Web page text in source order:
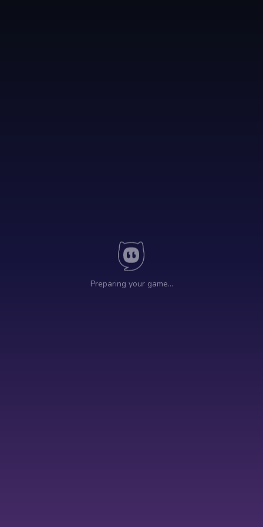
Preparing your game…